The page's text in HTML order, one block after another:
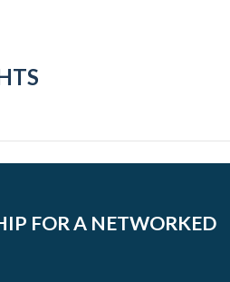
FOR A NETWORKED